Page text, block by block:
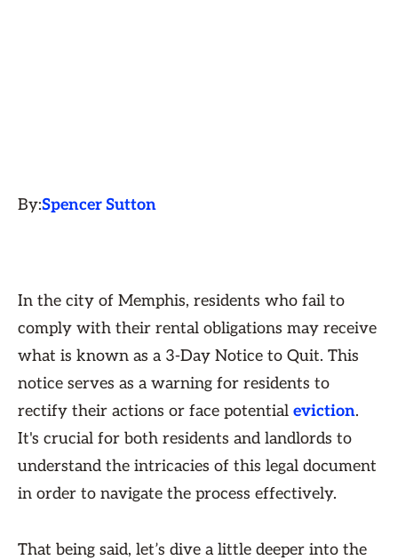
By:Spencer Sutton
In the city of Memphis, residents who fail to
comply with their rental obligations may receive
what is known as a 3-Day Notice to Quit. This
notice serves as a warning for residents to
rectify their actions or face potential eviction.
It's crucial for both residents and landlords to
understand the intricacies of this legal document
in order to navigate the process effectively.
That being said, let’s dive a little deeper into the